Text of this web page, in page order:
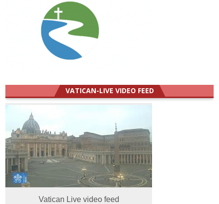
VATICAN-LIVE VIDEO FEED
Vatican Live video feed